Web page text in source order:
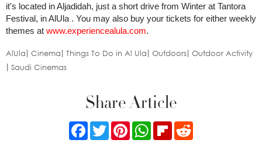
it's located in Aljadidah, just a short drive from Winter at Tantora
Festival, in AlUla . You may also buy your tickets for either weekly
themes at www.experiencealula.com.
AlUla Cinema Things To Do in Al Ula Outdoors Outdoor Activity
Saudi Cinemas
Share Article
FacebookTwitterPinterestWhatsApp
Flipboard